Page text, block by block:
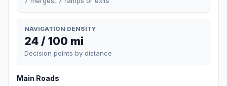
NAVIGATION DENSITY
24 / 100 mi
Decision points by distance
Main Roads